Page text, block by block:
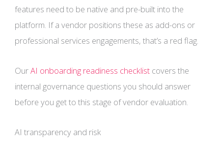
features need to be native and pre-built into the
platform. If a vendor positions these as add-ons or
professional services engagements, that’s a red flag.
OurAI onboarding readiness checklist covers the
internal governance questions you should answer
before you get to this stage of vendor evaluation.
AI transparency and risk